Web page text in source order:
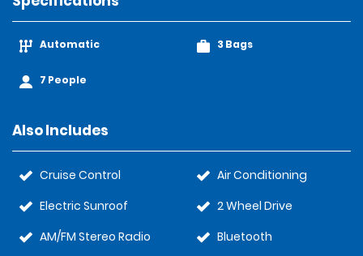
Automatic
7 People
3 Bags
Also Includes
Cruise Control
Electric Sunroof
AM/FM Stereo Radio
Air Conditioning
2 Wheel Drive
Bluetooth